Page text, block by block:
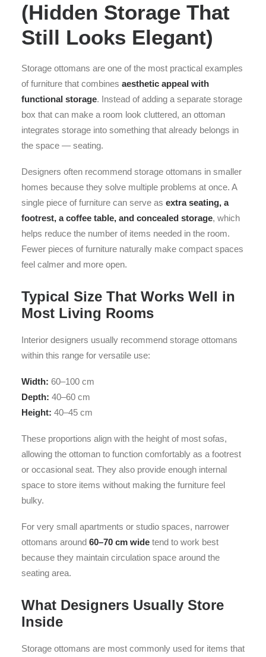
(Hidden Storage That
Still Looks Elegant)
Storage ottomans are one of the most practical examples
of furniture that combines aesthetic appeal with
functional storage. Instead of adding a separate storage
box that can make a room look cluttered, an ottoman
integrates storage into something that already belongs in
the space — seating.
Designers often recommend storage ottomans in smaller
homes because they solve multiple problems at once. A
single piece of furniture can serve as extra seating, a
footrest, a coffee table, and concealed storage, which
helps reduce the number of items needed in the room.
Fewer pieces of furniture naturally make compact spaces
feel calmer and more open.
Typical Size That Works Well in
Most Living Rooms
Interior designers usually recommend storage ottomans
within this range for versatile use:
Width: 60–100 cm
Depth: 40–60 cm
Height: 40–45 cm
These proportions align with the height of most sofas,
allowing the ottoman to function comfortably as a footrest
or occasional seat. They also provide enough internal
space to store items without making the furniture feel
bulky.
For very small apartments or studio spaces, narrower
ottomans around 60–70 cm wide tend to work best
because they maintain circulation space around the
seating area.
What Designers Usually Store
Inside
Storage ottomans are most commonly used for items that